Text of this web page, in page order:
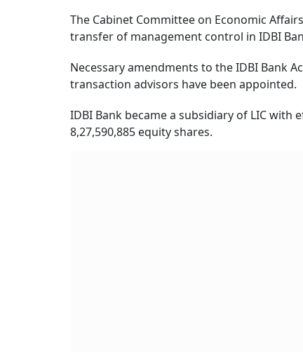
The Cabinet Committee on Economic
transfer of management control in IDBI
Necessary amendments to the IDBI Bank
transaction advisors have been appointed.
IDBI Bank became a subsidiary of LIC
8,27,590,885 equity shares.